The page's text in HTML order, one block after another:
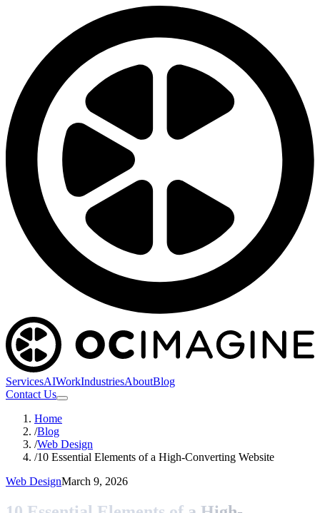
ServicesAIWorkIndustriesAboutBlog
Contact Us
Home
/Blog
/Web Design
/10 Essential Elements of a High-Converting Website
Web DesignMarch 9, 2026